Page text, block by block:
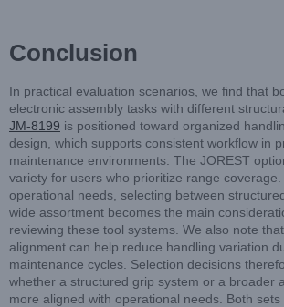
Conclusion
In practical evaluation scenarios, we find that
electronic assembly tasks with different
JM-8199 is positioned toward organized
design, which supports consistent workflow in
maintenance environments. The JOREST
variety for users who prioritize range
operational needs, selecting between
wide assortment becomes the main
reviewing these tool systems. We also note
alignment can help reduce handling variation
maintenance cycles. Selection decisions
whether a structured grip system or a broader
more aligned with operational needs. Both